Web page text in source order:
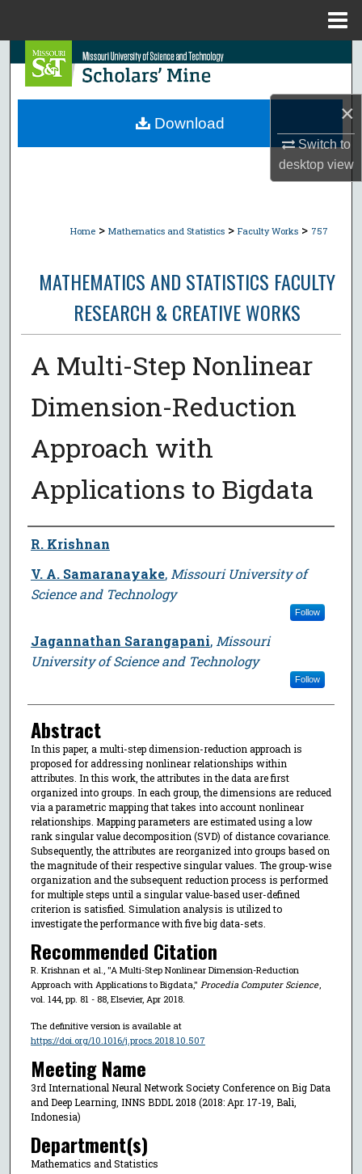
×
Switch to
desktopview
Search
Browse Collections
Home > Mathematics and Statistics > Faculty Works > 757
MATHEMATICS AND STATISTICS FACULTY
RESEARCH & CREATIVE WORKS
A Multi-Step Nonlinear
Dimension-Reduction
Approach with
Applications to Bigdata
Author
R. Krishnan
V. A. Samaranayake, Missouri University of
Science and Technology
Follow
Jagannathan Sarangapani, Missouri
University of Science and Technology
Follow
Abstract
In this paper, a multi-step dimension-reduction approach is
proposed for addressing nonlinear relationships within
attributes. In this work, the attributes in the data are first
organized into groups. In each group, the dimensions are reduced
via a parametric mapping that takes into account nonlinear
relationships. Mapping parameters are estimated using a low
rank singular value decomposition (SVD) of distance covariance.
Subsequently, the attributes are reorganized into groups based on
the magnitude of their respective singular values. The group-wise
organization and the subsequent reduction process is performed
for multiple steps until a singular value-based user-defined
criterion is satisfied. Simulation analysis is utilized to
investigate the performance with five big data-sets.
Recommended Citation
R. Krishnan et al., "A Multi-Step Nonlinear Dimension-Reduction
Approach with Applications to Bigdata," Procedia Computer Science,
vol. 144, pp. 81 - 88, Elsevier, Apr 2018.
The definitive version is available at
https://doi.org/10.1016/j.procs.2018.10.507
Meeting Name
3rd International Neural Network Society Conference on Big Data
and Deep Learning, INNS BDDL 2018 (2018: Apr. 17-19, Bali,
Indonesia)
Department(s)
Mathematics and Statistics
Download